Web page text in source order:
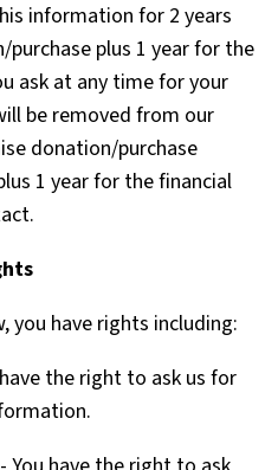
information for 2 years
plus 1 year for the
ask at any time for your
be removed from our
donation/purchase
1 year for the financial
you have rights including:
the right to ask us for